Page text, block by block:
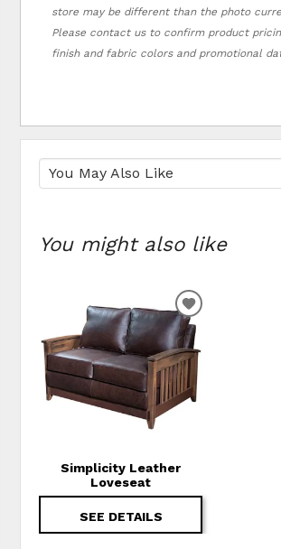
store may be different than the photo
Please contact us to confirm product
finish and fabric colors and promotional
You might also like
Simplicity Leather
Loveseat
SEE DETAILS
ADD TO